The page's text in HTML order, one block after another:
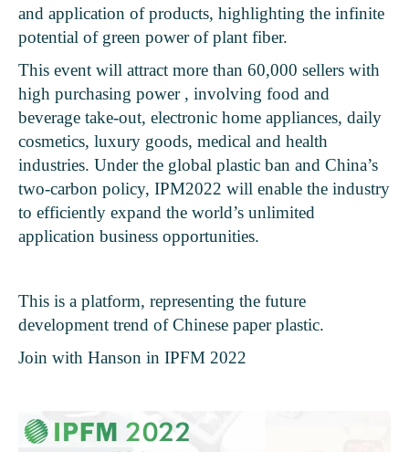
and application of products, highlighting the infinite
potential of green power of plant fiber.
This event will attract more than 60,000 sellers with
high purchasing power , involving food and
beverage take-out, electronic home appliances, daily
cosmetics, luxury goods, medical and health
industries. Under the global plastic ban and China’s
two-carbon policy, IPM2022 will enable the industry
to efficiently expand the world’s unlimited
application business opportunities.
This is a platform, representing the future
development trend of Chinese paper plastic.
Join with Hanson in IPFM 2022